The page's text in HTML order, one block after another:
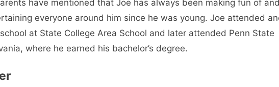
have mentioned that Joe has always been making fun of and
everyone around him since he was young. Joe attended
at State College Area School and later attended Penn State
where he earned his bachelor’s degree.